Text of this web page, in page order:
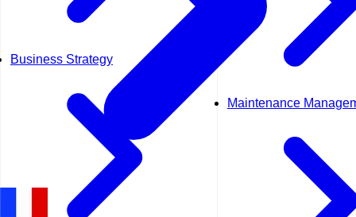
Business Strategy
Maintenance